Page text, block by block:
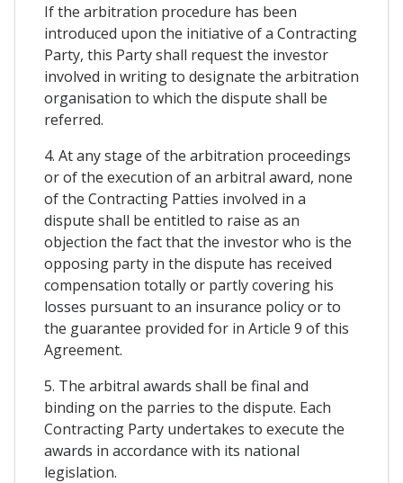
If the arbitration procedure has been
introduced upon the initiative of a Contracting
Party, this Party shall request the investor
involved in writing to designate the arbitration
organisation to which the dispute shall be
referred.
4. At any stage of the arbitration proceedings
or of the execution of an arbitral award, none
of the Contracting Patties involved in a
dispute shall be entitled to raise as an
objection the fact that the investor who is the
opposing party in the dispute has received
compensation totally or partly covering his
losses pursuant to an insurance policy or to
the guarantee provided for in Article 9 of this
Agreement.
5. The arbitral awards shall be final and
binding on the parries to the dispute. Each
Contracting Party undertakes to execute the
awards in accordance with its national
legislation.